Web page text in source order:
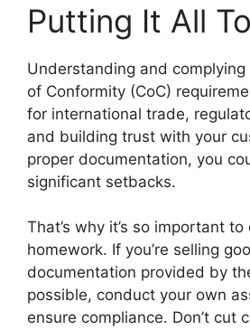
Putting It All
Understanding and
of Conformity (CoC)
for international trade,
and building trust with your
proper documentation, you
significant setbacks.
That’s why it’s so important
homework. If you’re selling
documentation provided by
possible, conduct your own
ensure compliance. Don’t cut